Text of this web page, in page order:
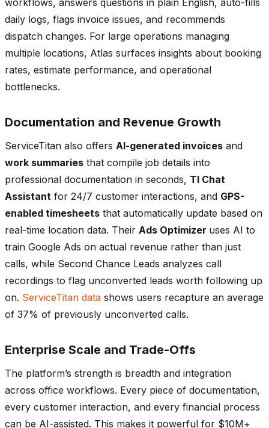
daily logs, flags invoice issues, and recommends
dispatch changes. For large operations managing
multiple locations, Atlas surfaces insights about booking
rates, estimate performance, and operational
bottlenecks.
Documentation and Revenue Growth
ServiceTitan also offers AI-generated invoices and
work summaries that compile job details into
professional documentation in seconds, TI Chat
Assistant for 24/7 customer interactions, and GPS-
enabled timesheets that automatically update based on
real-time location data. Their Ads Optimizer uses AI to
train Google Ads on actual revenue rather than just
calls, while Second Chance Leads analyzes call
recordings to flag unconverted leads worth following up
on. ServiceTitan data shows users recapture an average
of 37% of previously unconverted calls.
Enterprise Scale and Trade-Offs
The platform’s strength is breadth and integration
across office workflows. Every piece of documentation,
every customer interaction, and every financial process
can be AI-assisted. This makes it powerful for $10M+